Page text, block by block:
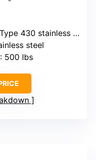
430 stainless steel
steel
: 500 lbs